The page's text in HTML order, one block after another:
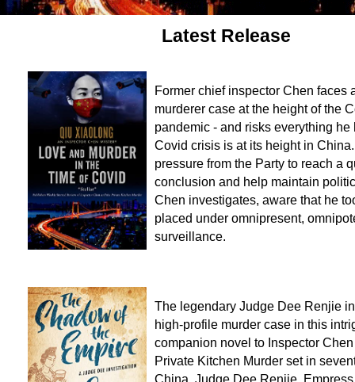
Latest Release
Former chief inspector Chen faces
murderer case at the height of the
pandemic - and risks everything he
Covid crisis is at its height in
pressure from the Party to reach a
conclusion and help maintain
Chen investigates, aware that he
placed under omnipresent,
surveillance.
The legendary Judge Dee Renjie
high-profile murder case in this
companion novel to Inspector
Private Kitchen Murder set in
China. Judge Dee Renjie,